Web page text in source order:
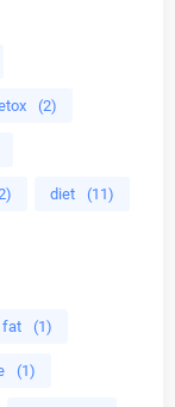
(2)
diet (11)
fat (1)
(1)